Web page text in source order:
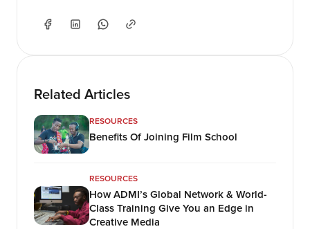
Related Articles
RESOURCES
Benefits Of Joining Film School
RESOURCES
How ADMI’s Global Network & World-
Class Training Give You an Edge in
Creative Media